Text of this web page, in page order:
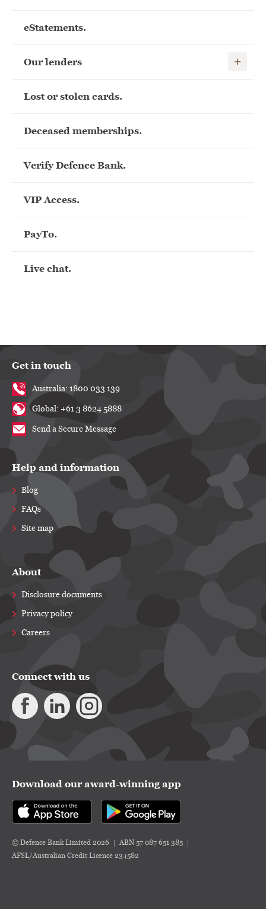
eStatements.
Our lenders Show
Lost or stolen cards.
Deceased memberships.
Verify Defence Bank.
VIP Access.
PayTo.
Live chat.
Get in touch
Australia: 1800 033 139
Global: +61 3 8624 5888
Send a Secure Message
Help and information
Blog
FAQs
Site map
About
Disclosure documents
Privacy policy
Careers
Connect with us
Download our award-winning app
© Defence Bank Limited 2026
ABN 57 087 651 385
AFSL/Australian Credit Licence 234582